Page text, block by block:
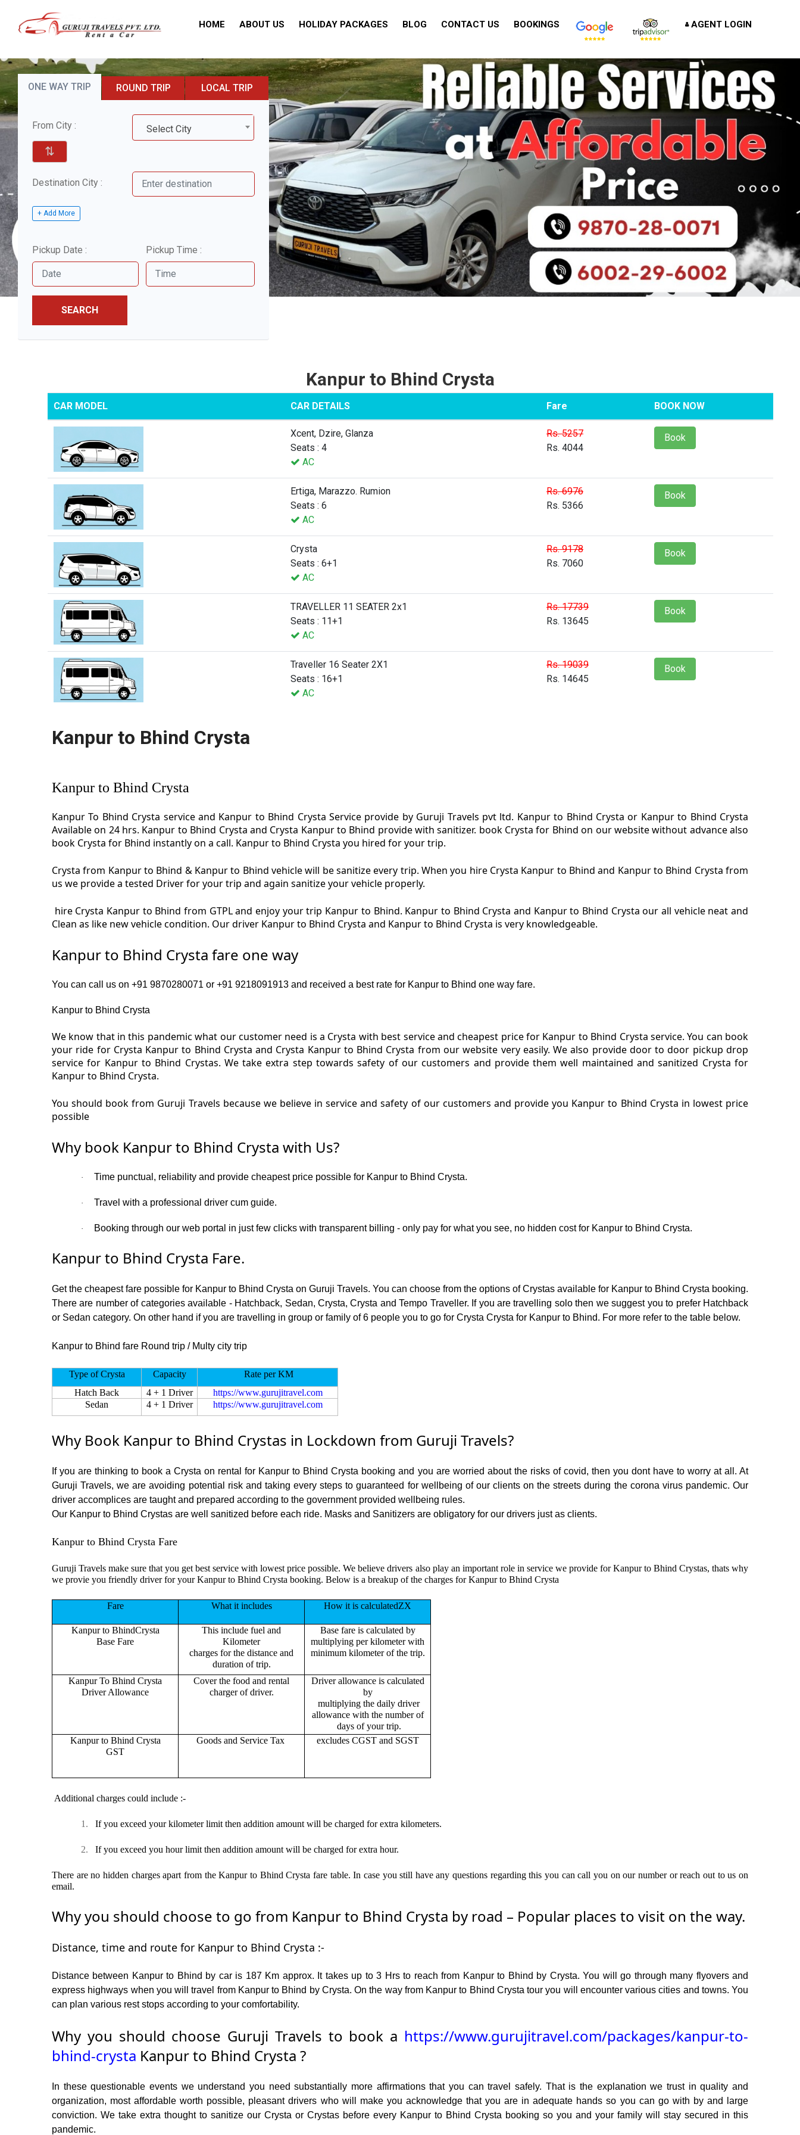
HOME ABOUT US HOLIDAY PACKAGES BLOG CONTACT US BOOKINGS AGENT LOGIN
ONE WAY TRIP ROUND TRIP LOCAL TRIP
From City : Select City
⇅
Destination City :
+ Add More
Pickup Date : Pickup Time :
SEARCH
Kanpur to Bhind Crysta
CAR MODEL CAR DETAILS Fare BOOK NOW
Xcent, Dzire, Glanza
Seats : 4
AC
Rs. 5257
Rs. 4044
Book
Ertiga, Marazzo. Rumion
Seats : 6
AC
Rs. 6976
Rs. 5366
Book
Crysta
Seats : 6+1
AC
Rs. 9178
Rs. 7060
Book
TRAVELLER 11 SEATER 2x1
Seats : 11+1
AC
Rs. 17739
Rs. 13645
Book
Traveller 16 Seater 2X1
Seats : 16+1
AC
Rs. 19039
Rs. 14645
Book
Kanpur to Bhind Crysta
Kanpur to Bhind Crysta
Kanpur To Bhind Crysta service and Kanpur to Bhind Crysta Service provide by Guruji Travels pvt ltd. Kanpur to Bhind Crysta or Kanpur to Bhind Crysta
Available on 24 hrs. Kanpur to Bhind Crysta and Crysta Kanpur to Bhind provide with sanitizer. book Crysta for Bhind on our website without advance also
book Crysta for Bhind instantly on a call. Kanpur to Bhind Crysta you hired for your trip.
Crysta from Kanpur to Bhind & Kanpur to Bhind vehicle will be sanitize every trip. When you hire Crysta Kanpur to Bhind and Kanpur to Bhind Crysta from
us we provide a tested Driver for your trip and again sanitize your vehicle properly.
hire Crysta Kanpur to Bhind from GTPL and enjoy your trip Kanpur to Bhind. Kanpur to Bhind Crysta and Kanpur to Bhind Crysta our all vehicle neat and
Clean as like new vehicle condition. Our driver Kanpur to Bhind Crysta and Kanpur to Bhind Crysta is very knowledgeable.
Kanpur to Bhind Crysta fare one way
You can call us on +91 9870280071 or +91 9218091913 and received a best rate for Kanpur to Bhind one way fare.
Kanpur to Bhind Crysta
We know that in this pandemic what our customer need is a Crysta with best service and cheapest price for Kanpur to Bhind Crysta service. You can book
your ride for Crysta Kanpur to Bhind Crysta and Crysta Kanpur to Bhind Crysta from our website very easily. We also provide door to door pickup drop
service for Kanpur to Bhind Crystas. We take extra step towards safety of our customers and provide them well maintained and sanitized Crysta for
Kanpur to Bhind Crysta.
You should book from Guruji Travels because we believe in service and safety of our customers and provide you Kanpur to Bhind Crysta in lowest price
possible
Why book Kanpur to Bhind Crysta with Us?
· Time punctual, reliability and provide cheapest price possible for Kanpur to Bhind Crysta.
· Travel with a professional driver cum guide.
· Booking through our web portal in just few clicks with transparent billing - only pay for what you see, no hidden cost for Kanpur to Bhind Crysta.
Kanpur to Bhind Crysta Fare.
Get the cheapest fare possible for Kanpur to Bhind Crysta on Guruji Travels. You can choose from the options of Crystas available for Kanpur to Bhind Crysta booking.
There are number of categories available - Hatchback, Sedan, Crysta, Crysta and Tempo Traveller. If you are travelling solo then we suggest you to prefer Hatchback
or Sedan category. On other hand if you are travelling in group or family of 6 people you to go for Crysta Crysta for Kanpur to Bhind. For more refer to the table below.
Kanpur to Bhind fare Round trip / Multy city trip
Type of Crysta Capacity
Rate per KM
Hatch Back
4 + 1 Driver
https://www.gurujitravel.com
Sedan
4 + 1 Driver https://www.gurujitravel.com
Why Book Kanpur to Bhind Crystas in Lockdown from Guruji Travels?
If you are thinking to book a Crysta on rental for Kanpur to Bhind Crysta booking and you are worried about the risks of covid, then you dont have to worry at all. At
Guruji Travels, we are avoiding potential risk and taking every steps to guaranteed for wellbeing of our clients on the streets during the corona virus pandemic. Our
driver accomplices are taught and prepared according to the government provided wellbeing rules.
Our Kanpur to Bhind Crystas are well sanitized before each ride. Masks and Sanitizers are obligatory for our drivers just as clients.
Kanpur to Bhind Crysta Fare
Guruji Travels make sure that you get best service with lowest price possible. We believe drivers also play an important role in service we provide for Kanpur to Bhind Crystas, thats why
we provie you friendly driver for your Kanpur to Bhind Crysta booking. Below is a breakup of the charges for Kanpur to Bhind Crysta
Fare What it includes How it is calculatedZX
Kanpur to BhindCrysta
Base Fare
This include fuel and
Kilometer
charges for the distance and
duration of trip.
Base fare is calculated by
multiplying per kilometer with
minimum kilometer of the trip.
Kanpur To Bhind Crysta
Driver Allowance
Cover the food and rental
charger of driver.
Driver allowance is calculated
by
multiplying the daily driver
allowance with the number of
days of your trip.
Kanpur to Bhind Crysta
GST
Goods and Service Tax excludes CGST and SGST
Additional charges could include :-
1. If you exceed your kilometer limit then addition amount will be charged for extra kilometers.
2. If you exceed you hour limit then addition amount will be charged for extra hour.
There are no hidden charges apart from the Kanpur to Bhind Crysta fare table. In case you still have any questions regarding this you can call you on our number or reach out to us on
email.
Why you should choose to go from Kanpur to Bhind Crysta by road – Popular places to visit on the way.
Distance, time and route for Kanpur to Bhind Crysta :-
Distance between Kanpur to Bhind by car is 187 Km approx. It takes up to 3 Hrs to reach from Kanpur to Bhind by Crysta. You will go through many flyovers and
express highways when you will travel from Kanpur to Bhind by Crysta. On the way from Kanpur to Bhind Crysta tour you will encounter various cities and towns. You
can plan various rest stops according to your comfortability.
Why you should choose Guruji Travels to book a https://www.gurujitravel.com/packages/kanpur-to-
bhind-crysta Kanpur to Bhind Crysta ?
In these questionable events we understand you need substantially more affirmations that you can travel safely. That is the explanation we trust in quality and
organization, most affordable worth possible, pleasant drivers who will make you acknowledge that you are in adequate hands so you can go with by and large
conviction. We take extra thought to sanitize our Crysta or Crystas before every Kanpur to Bhind Crysta booking so you and your family will stay secured in this
pandemic.